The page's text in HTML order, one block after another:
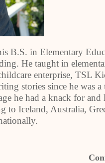
B.S. in Elementary
He taught in
enterprise, TSL
stories since he was
he had a knack for
to Iceland, Australia,